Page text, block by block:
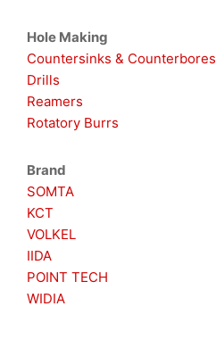
Hole Making
Countersinks & Counterbores
Drills
Reamers
Rotatory Burrs
Brand
SOMTA
KCT
VOLKEL
IIDA
POINT TECH
WIDIA